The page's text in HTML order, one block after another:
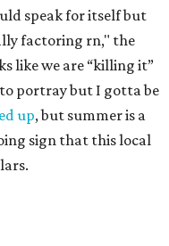
speak for itself but
factoring rn," the
like we are “killing it”
portray but I gotta be
up, but summer is a
sign that this local